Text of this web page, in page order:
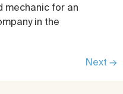
mechanic for an
in the
Next →